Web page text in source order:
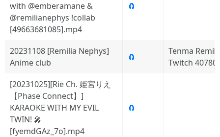
with @emberamane &
@remilianephys !collab
[49663681085].mp4
🧲
20231108 [Remilia Nephys]
Anime club
🧲
Tenma
Twitch
[20231025][Rie Ch. 姫宮りえ
【Phase Connect】]
KARAOKE WITH MY EVIL
TWIN! 🎤
[fyemdGAz_7o].mp4
🧲